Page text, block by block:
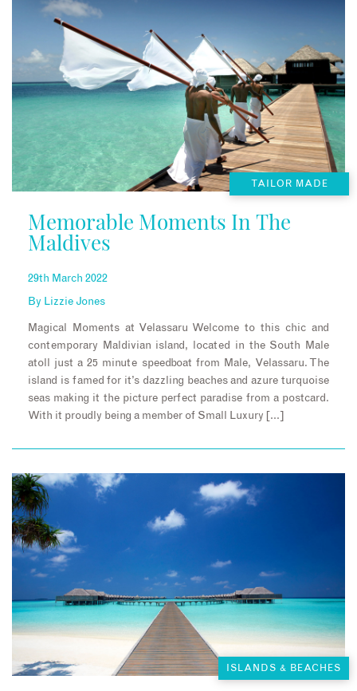
TAILOR MADE
Memorable Moments In The
Maldives
29th March 2022
By Lizzie Jones
Magical Moments at Velassaru Welcome to this chic and
contemporary Maldivian island, located in the South Male
atoll just a 25 minute speedboat from Male, Velassaru. The
island is famed for it’s dazzling beaches and azure turquoise
seas making it the picture perfect paradise from a postcard.
With it proudly being a member of Small Luxury […]
ISLANDS & BEACHES